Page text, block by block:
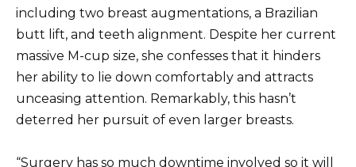
including two breast augmentations, a Brazilian
butt lift, and teeth alignment. Despite her current
massive M-cup size, she confesses that it hinders
her ability to lie down comfortably and attracts
unceasing attention. Remarkably, this hasn’t
deterred her pursuit of even larger breasts.
“Surgery has so much downtime involved so it will